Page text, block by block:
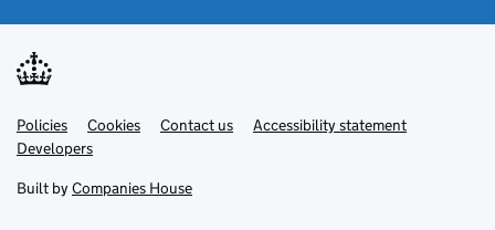
Support links
PoliciesLink
opens
in
tab
Cookies Contact usLinkAccessibility statement
DevelopersLink
in
new
Built by Companies House